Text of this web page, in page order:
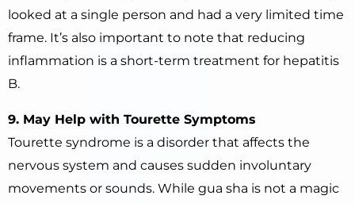
looked at a single person and had a very limited time
frame. It’s also important to note that reducing
inflammation is a short-term treatment for hepatitis
B.
9. May Help with Tourette Symptoms
Tourette syndrome is a disorder that affects the
nervous system and causes sudden involuntary
movements or sounds. While gua sha is not a magic